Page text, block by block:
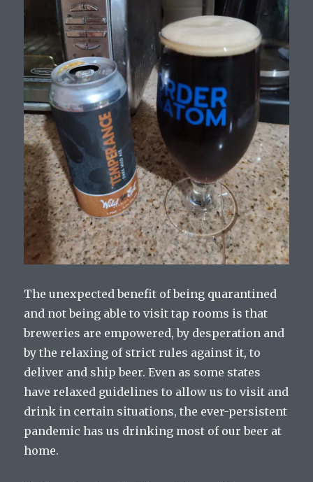
The unexpected benefit of being quarantined
and not being able to visit tap rooms is that
breweries are empowered, by desperation and
by the relaxing of strict rules against it, to
deliver and ship beer. Even as some states
have relaxed guidelines to allow us to visit and
drink in certain situations, the ever-persistent
pandemic has us drinking most of our beer at
home.